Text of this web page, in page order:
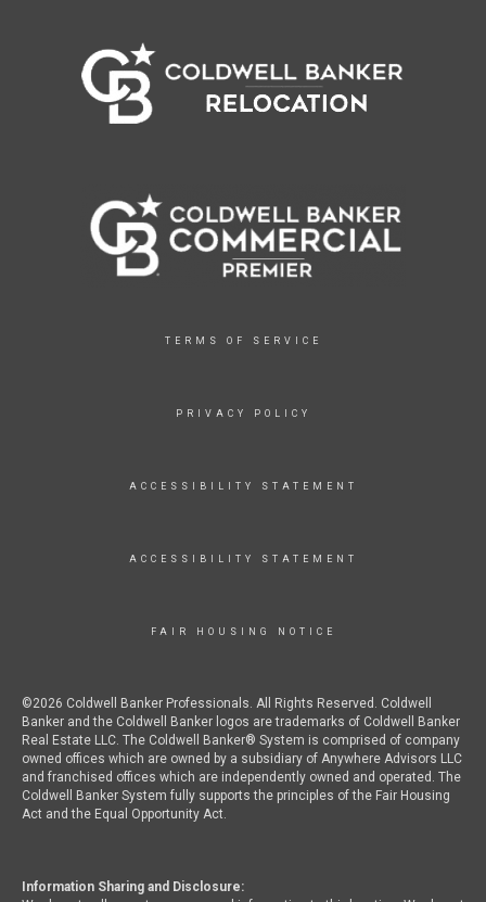
TERMS OF SERVICE
PRIVACY POLICY
ACCESSIBILITY STATEMENT
ACCESSIBILITY STATEMENT
FAIR HOUSING NOTICE
©2026 Coldwell Banker Professionals. All Rights Reserved. Coldwell
Banker and the Coldwell Banker logos are trademarks of Coldwell Banker
Real Estate LLC. The Coldwell Banker® System is comprised of company
owned offices which are owned by a subsidiary of Anywhere Advisors LLC
and franchised offices which are independently owned and operated. The
Coldwell Banker System fully supports the principles of the Fair Housing
Act and the Equal Opportunity Act.
Information Sharing and Disclosure: